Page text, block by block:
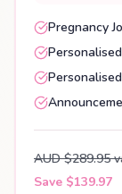
Pregnancy
AUD $289.95
Save $139.97